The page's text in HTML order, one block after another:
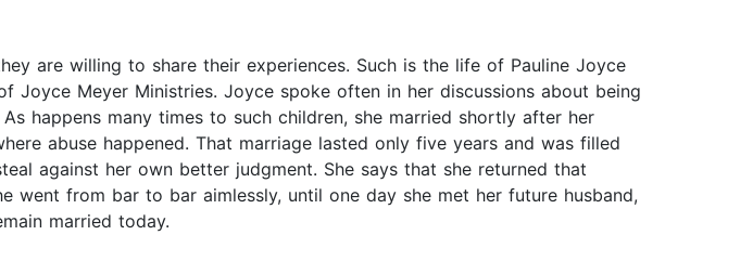
are willing to share their experiences. Such is the life of Pauline Joyce
Joyce Meyer Ministries. Joyce spoke often in her discussions about being
happens many times to such children, she married shortly after her
abuse happened. That marriage lasted only five years and was filled
against her own better judgment. She says that she returned that
went from bar to bar aimlessly, until one day she met her future husband,
married today.